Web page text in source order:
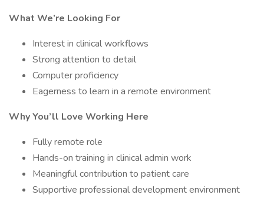
What We’re Looking For
Interest in clinical workflows
Strong attention to detail
Computer proficiency
Eagerness to learn in a remote environment
Why You’ll Love Working Here
Fully remote role
Hands-on training in clinical admin work
Meaningful contribution to patient care
Supportive professional development environment